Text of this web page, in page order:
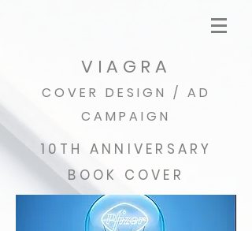
VIAGRA
COVER DESIGN / AD
CAMPAIGN
10TH ANNIVERSARY
BOOK COVER